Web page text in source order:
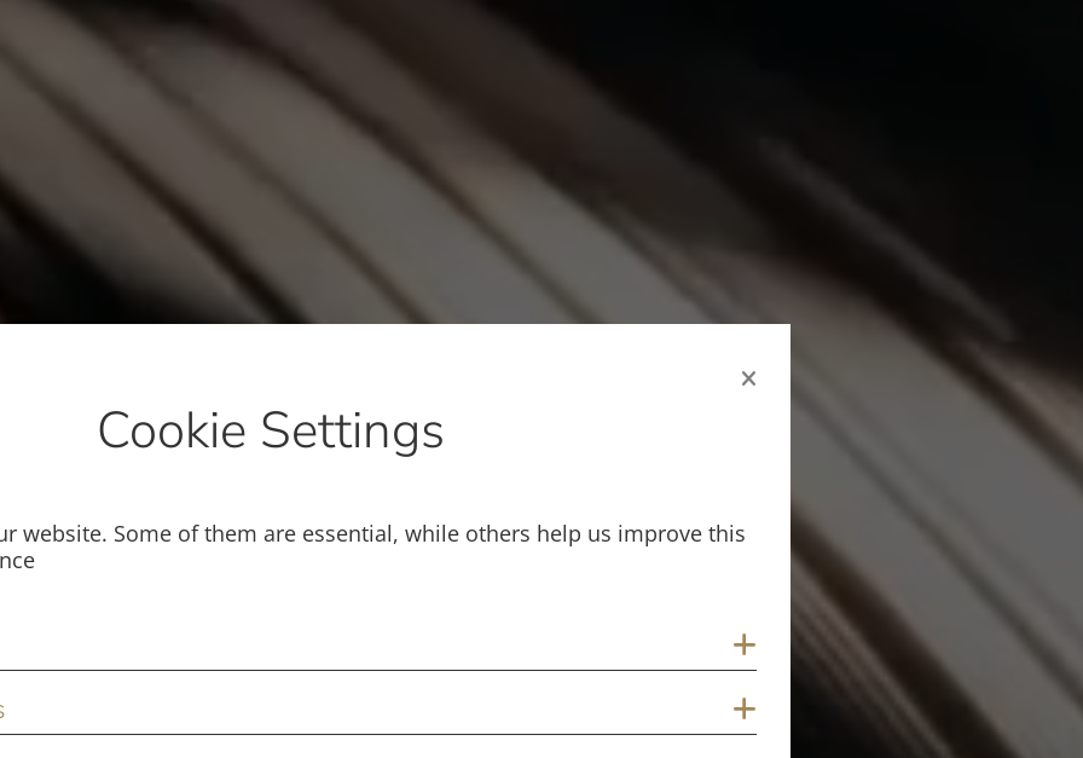
Cookie Settings
website. Some of them are essential, while others help us improve this
Show cookies
Show cookies